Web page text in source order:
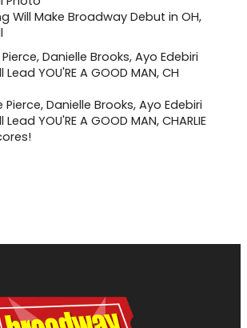
Will Make Broadway Debut in OH,
Pierce, Danielle Brooks, Ayo Edebiri
YOU'RE A GOOD MAN, CHARLIE